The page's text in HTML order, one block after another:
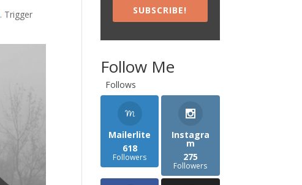
. Trigger
SUBSCRIBE!
Follow Me
Follows
Mailerlite
618
Followers
Instagra
m
275
Followers